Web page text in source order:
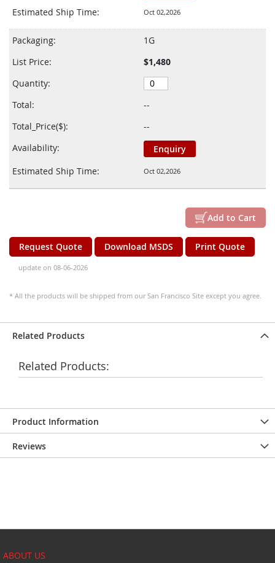
Estimated Ship Time:
Oct 02,2026
Packaging:
1G
List Price:
$1,480
Quantity:
Total:
--
Total_Price($):
--
Availability:
Enquiry
Estimated Ship Time:
Oct 02,2026
Add to Cart
Request Quote Download MSDS Print Quote
update on 08-06-2026
* All the products will be shipped from our San Francisco Site except you agree.
Related Products
Related Products:
Product Information
Reviews
ABOUT US